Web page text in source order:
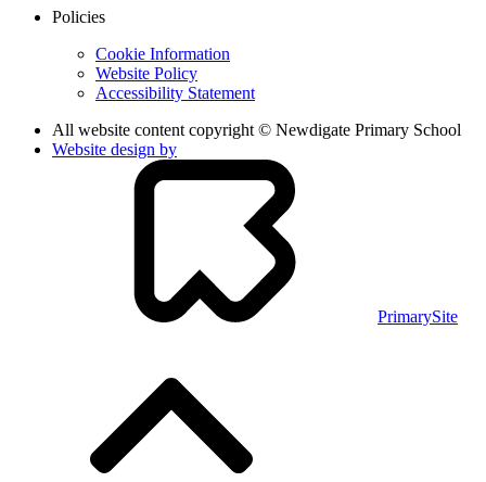
Policies
Cookie Information
Website Policy
Accessibility Statement
All website content copyright © Newdigate Primary School
Website design by
PrimarySite